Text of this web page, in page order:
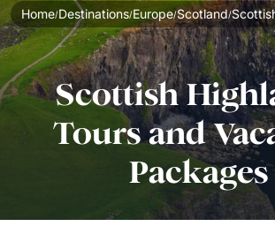
Home/Destinations/Europe/Scotland/
Scottish
Tours and
Packages